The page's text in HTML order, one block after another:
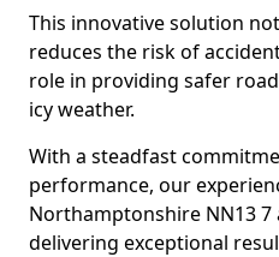
This innovative solution
reduces the risk of
role in providing safer
icy weather.
With a steadfast
performance, our
Northamptonshire NN13 7
delivering exceptional